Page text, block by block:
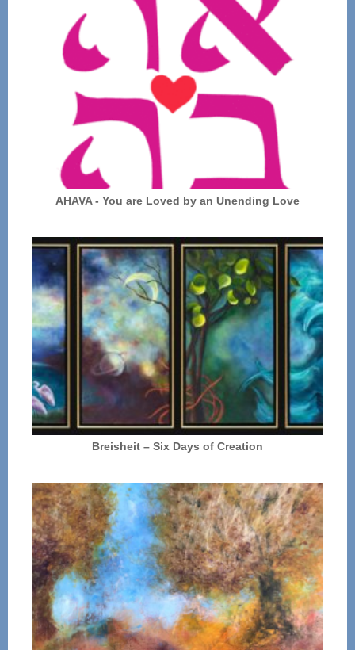
AHAVA - You are Loved by an Unending Love
Breisheit – Six Days of Creation